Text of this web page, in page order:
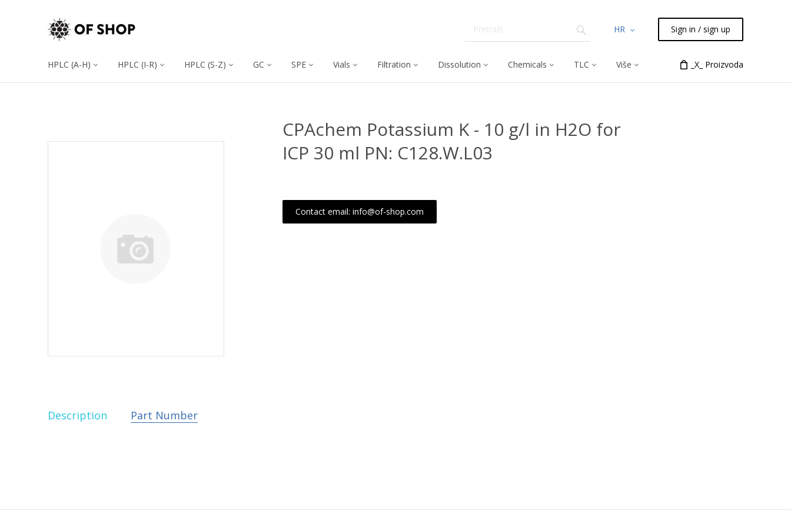
HR Sign in / sign up
HPLC (A-H) HPLC (I-R) HPLC (S-Z) GC SPE Vials Filtration Dissolution Chemicals TLC Više _X_ Proizvoda
CPAchem Potassium K - 10 g/l in H2O for
ICP 30 ml PN: C128.W.L03
Contact email: info@of-shop.com
Description Part Number